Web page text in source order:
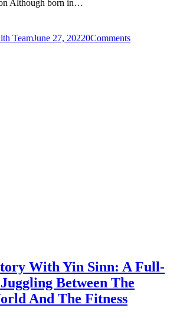
Although born in…
TeamJune 27, 20220Comments
With Yin Sinn: A Full-
Between The
And The Fitness